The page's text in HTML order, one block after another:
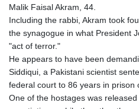
Malik Faisal Akram, 44.
Including the rabbi, Akram took
the synagogue in what President
"act of terror."
He appears to have been
Siddiqui, a Pakistani scientist
federal court to 86 years in prison
One of the hostages was